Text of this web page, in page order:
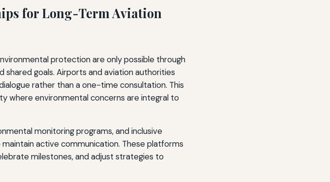
for Long-Term Aviation
protection are only possible through
goals. Airports and aviation authorities
rather than a one-time consultation. This
where environmental concerns are integral to
monitoring programs, and inclusive
active communication. These platforms
milestones, and adjust strategies to